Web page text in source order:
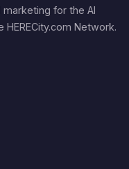
marketing for the AI
Network.